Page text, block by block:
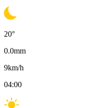
20°
0.0mm
9km/h
04:00